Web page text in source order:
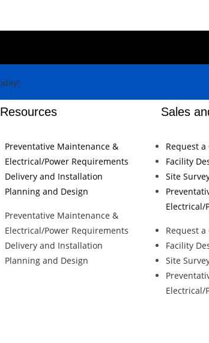
Resources
Preventative Maintenance &
Electrical/Power Requirements
Delivery and Installation
Planning and Design
Preventative Maintenance &
Electrical/Power Requirements
Delivery and Installation
Planning and Design
Sales
Request a
Facility
Site
Electrical/
Request a
Facility
Site
Electrical/